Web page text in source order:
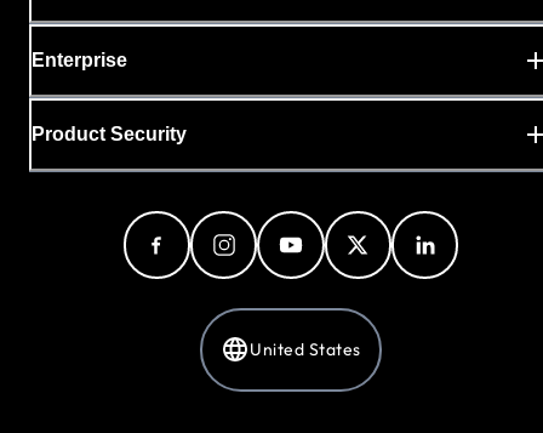
Enterprise
Product Security
United States